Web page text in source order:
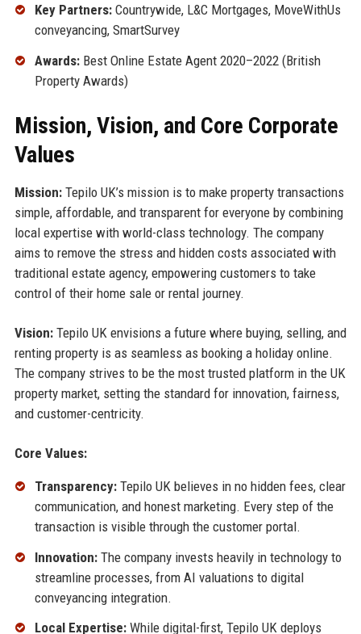
Key Partners:Countrywide, L&C Mortgages, MoveWithUs
conveyancing, SmartSurvey
Awards:Best Online Estate Agent 2020–2022 (British
Property Awards)
Mission, Vision, and Core Corporate
Values
Mission:Tepilo UK’s mission is to make property transactions
simple, affordable, and transparent for everyone by combining
local expertise with world-class technology. The company
aims to remove the stress and hidden costs associated with
traditional estate agency, empowering customers to take
control of their home sale or rental journey.
Vision:Tepilo UK envisions a future where buying, selling, and
renting property is as seamless as booking a holiday online.
The company strives to be the most trusted platform in the UK
property market, setting the standard for innovation, fairness,
and customer-centricity.
Core Values:
Transparency:Tepilo UK believes in no hidden fees, clear
communication, and honest marketing. Every step of the
transaction is visible through the customer portal.
Innovation:The company invests heavily in technology to
streamline processes, from AI valuations to digital
conveyancing integration.
Local Expertise:While digital-first, Tepilo UK deploys